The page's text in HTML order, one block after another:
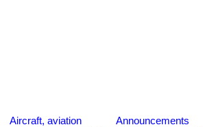
Aircraft, aviation
Announcements